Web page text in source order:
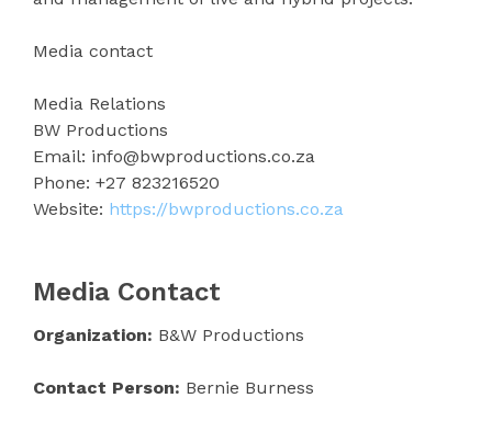
Media contact
Media Relations
BW Productions
Email: info@bwproductions.co.za
Phone: +27 823216520
Website: https://bwproductions.co.za
Media Contact
Organization: B&W Productions
Contact Person: Bernie Burness